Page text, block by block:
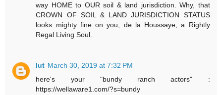
way HOME to OUR soil & land jurisdiction. Why, that
CROWN OF SOIL & LAND JURISDICTION STATUS
looks mighty fine on you, de la Houssaye, a Rightly
Regal Living Soul.
lut March 30, 2019 at 7:32 PM
here's your "bundy ranch actors" :
https://wellaware1.com/?s=bundy